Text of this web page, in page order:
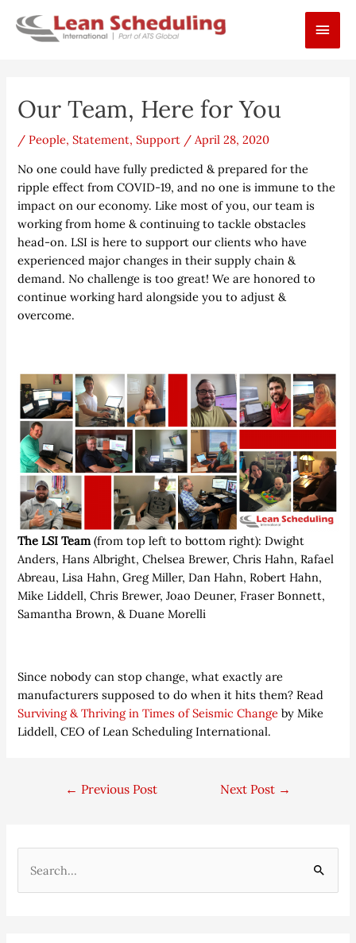
content
Main
Our Team, Here for You
/People,Statement,Support /April 28, 2020
No one could have fully predicted & prepared for the
ripple effect from COVID-19, and no one is immune to the
impact on our economy. Like most of you, our team is
working from home & continuing to tackle obstacles
head-on. LSI is here to support our clients who have
experienced major changes in their supply chain &
demand. No challenge is too great! We are honored to
continue working hard alongside you to adjust &
overcome.
The LSI Team (from top left to bottom right): Dwight
Anders, Hans Albright, Chelsea Brewer, Chris Hahn, Rafael
Abreau, Lisa Hahn, Greg Miller, Dan Hahn, Robert Hahn,
Mike Liddell, Chris Brewer, Joao Deuner, Fraser Bonnett,
Samantha Brown, & Duane Morelli
Since nobody can stop change, what exactly are
manufacturers supposed to do when it hits them? Read
Surviving & Thriving in Times of Seismic Change by Mike
Liddell, CEO of Lean Scheduling International.
navigation
← Previous Post Next Post →
e